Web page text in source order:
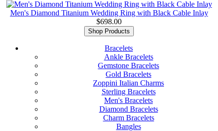
Men's Diamond Titanium Wedding Ring with Black Cable Inlay
$698.00
Shop Products
Bracelets
Ankle Bracelets
Gemstone Bracelets
Gold Bracelets
Zoppini Italian Charms
Sterling Bracelets
Men's Bracelets
Diamond Bracelets
Charm Bracelets
Bangles